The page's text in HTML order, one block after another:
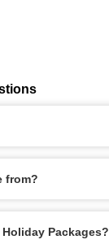
from?
Packages?